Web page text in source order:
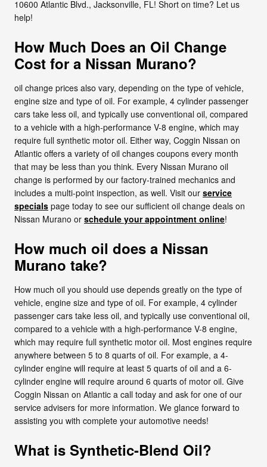
10600 Atlantic Blvd., Jacksonville, FL! Short on time? Let us
help!
How Much Does an Oil Change
Cost for a Nissan Murano?
oil change prices also vary, depending on the type of vehicle,
engine size and type of oil. For example, 4 cylinder passenger
cars take less oil, and typically use conventional oil, compared
to a vehicle with a high-performance V-8 engine, which may
require full synthetic motor oil. Either way, Coggin Nissan on
Atlantic offers a variety of oil changes coupons every month
that may be less than you think. Every Nissan Murano oil
change is performed by our factory-trained mechanics and
includes a multi-point inspection, as well. Visit our service
specials page today to see our sufficient oil change deals on
Nissan Murano or schedule your appointment online!
How much oil does a Nissan
Murano take?
How much oil you should use depends greatly on the type of
vehicle, engine size and type of oil. For example, 4 cylinder
passenger cars take less oil, and typically use conventional oil,
compared to a vehicle with a high-performance V-8 engine,
which may require full synthetic motor oil. Most engines require
anywhere between 5 to 8 quarts of oil. For example, a 4-
cylinder engine will require at least 5 quarts of oil and a 6-
cylinder engine will require around 6 quarts of motor oil. Give
Coggin Nissan on Atlantic a call today and ask for one of our
service advisers for more information. We glance forward to
assisting you with complete your automotive needs!
What is Synthetic-Blend Oil?